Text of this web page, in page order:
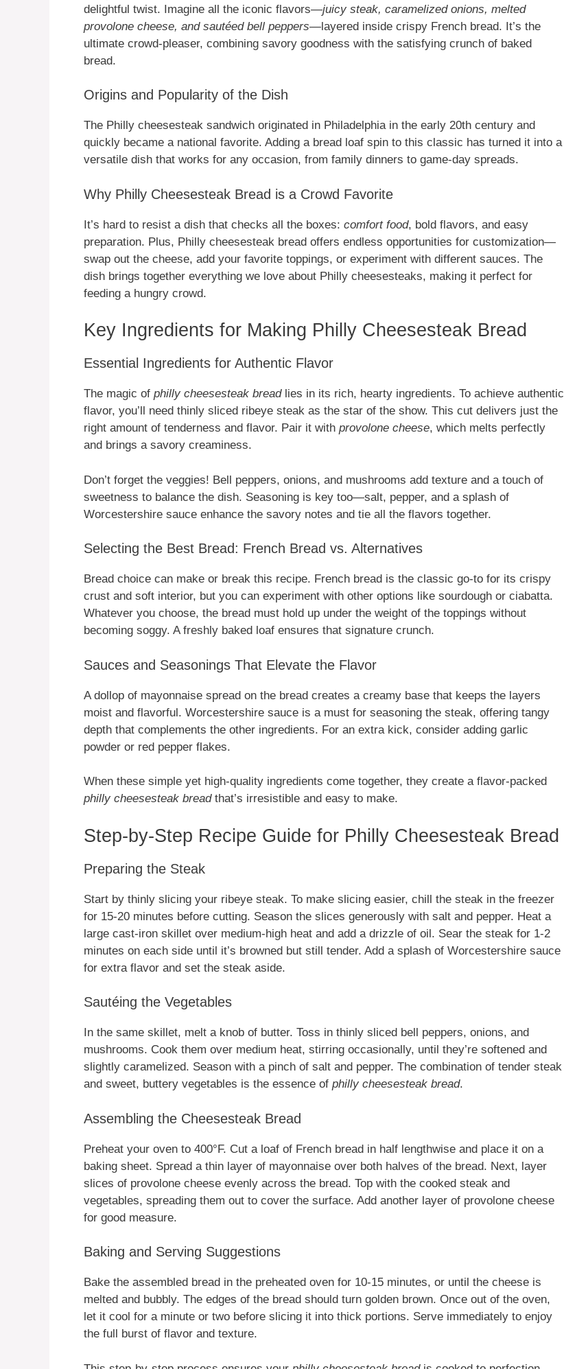
delightful twist. Imagine all the iconic flavors—juicy steak, caramelized onions, melted
provolone cheese, and sautéed bell peppers—layered inside crispy French bread. It’s the
ultimate crowd-pleaser, combining savory goodness with the satisfying crunch of baked
bread.
Origins and Popularity of the Dish
The Philly cheesesteak sandwich originated in Philadelphia in the early 20th century and
quickly became a national favorite. Adding a bread loaf spin to this classic has turned it into a
versatile dish that works for any occasion, from family dinners to game-day spreads.
Why Philly Cheesesteak Bread is a Crowd Favorite
It’s hard to resist a dish that checks all the boxes: comfort food, bold flavors, and easy
preparation. Plus, Philly cheesesteak bread offers endless opportunities for customization—
swap out the cheese, add your favorite toppings, or experiment with different sauces. The
dish brings together everything we love about Philly cheesesteaks, making it perfect for
feeding a hungry crowd.
Key Ingredients for Making Philly Cheesesteak Bread
Essential Ingredients for Authentic Flavor
The magic of philly cheesesteak breadlies in its rich, hearty ingredients. To achieve authentic
flavor, you’ll need thinly sliced ribeye steak as the star of the show. This cut delivers just the
right amount of tenderness and flavor. Pair it with provolone cheese, which melts perfectly
and brings a savory creaminess.
Don’t forget the veggies! Bell peppers, onions, and mushrooms add texture and a touch of
sweetness to balance the dish. Seasoning is key too—salt, pepper, and a splash of
Worcestershire sauce enhance the savory notes and tie all the flavors together.
Selecting the Best Bread: French Bread vs. Alternatives
Bread choice can make or break this recipe. French bread is the classic go-to for its crispy
crust and soft interior, but you can experiment with other options like sourdough or ciabatta.
Whatever you choose, the bread must hold up under the weight of the toppings without
becoming soggy. A freshly baked loaf ensures that signature crunch.
Sauces and Seasonings That Elevate the Flavor
A dollop of mayonnaise spread on the bread creates a creamy base that keeps the layers
moist and flavorful. Worcestershire sauce is a must for seasoning the steak, offering tangy
depth that complements the other ingredients. For an extra kick, consider adding garlic
powder or red pepper flakes.
When these simple yet high-quality ingredients come together, they create a flavor-packed
philly cheesesteak breadthat’s irresistible and easy to make.
Step-by-Step Recipe Guide for Philly Cheesesteak Bread
Preparing the Steak
Start by thinly slicing your ribeye steak. To make slicing easier, chill the steak in the freezer
for 15-20 minutes before cutting. Season the slices generously with salt and pepper. Heat a
large cast-iron skillet over medium-high heat and add a drizzle of oil. Sear the steak for 1-2
minutes on each side until it’s browned but still tender. Add a splash of Worcestershire sauce
for extra flavor and set the steak aside.
Sautéing the Vegetables
In the same skillet, melt a knob of butter. Toss in thinly sliced bell peppers, onions, and
mushrooms. Cook them over medium heat, stirring occasionally, until they’re softened and
slightly caramelized. Season with a pinch of salt and pepper. The combination of tender steak
and sweet, buttery vegetables is the essence of philly cheesesteak bread.
Assembling the Cheesesteak Bread
Preheat your oven to 400°F. Cut a loaf of French bread in half lengthwise and place it on a
baking sheet. Spread a thin layer of mayonnaise over both halves of the bread. Next, layer
slices of provolone cheese evenly across the bread. Top with the cooked steak and
vegetables, spreading them out to cover the surface. Add another layer of provolone cheese
for good measure.
Baking and Serving Suggestions
Bake the assembled bread in the preheated oven for 10-15 minutes, or until the cheese is
melted and bubbly. The edges of the bread should turn golden brown. Once out of the oven,
let it cool for a minute or two before slicing it into thick portions. Serve immediately to enjoy
the full burst of flavor and texture.